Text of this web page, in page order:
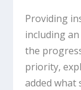
Providing
including
the
priority,
added what